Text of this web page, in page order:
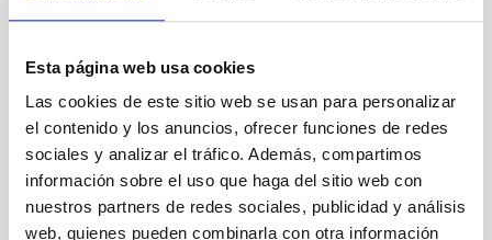
Esta página web usa cookies
Las cookies de este sitio web se usan para personalizar
el contenido y los anuncios, ofrecer funciones de redes
sociales y analizar el tráfico. Además, compartimos
información sobre el uso que haga del sitio web con
nuestros partners de redes sociales, publicidad y análisis
web, quienes pueden combinarla con otra información
regions to awaken scientific and technical
Intensify the production of resources for the
general public (3D images, fulldome (360º), virtual
visits) available through the IAC's media and via the
Network of Science Museums and Planetariums,
cinemas, the tourism industry, etc.
Organize the Severo Ochoa International Forum for
communication of scientific excellence in Spain.